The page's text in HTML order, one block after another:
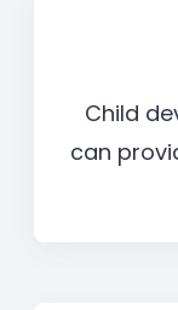
Child
can